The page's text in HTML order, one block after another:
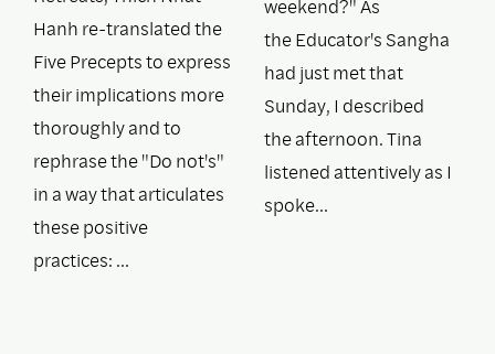
Hanh re-translated the
Five Precepts to express
their implications more
thoroughly and to
rephrase the "Do not's"
in a way that articulates
these positive
practices: …
weekend?" As
the Educator's Sangha
had just met that
Sunday, I described
the afternoon. Tina
listened attentively as I
spoke…